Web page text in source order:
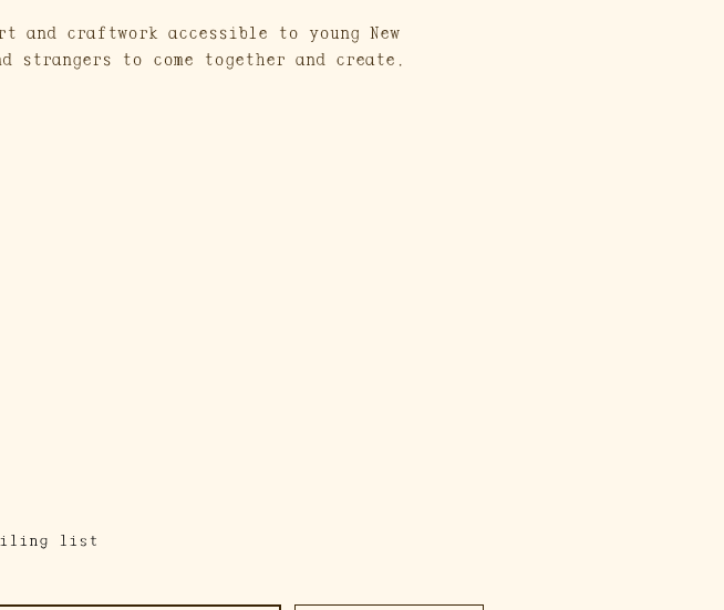
craftwork accessible to young New
strangers to come together and create.
list